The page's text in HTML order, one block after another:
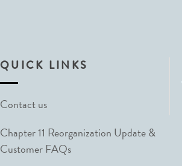
QUICK LINKS
Contact us
Chapter 11 Reorganization Update &
Customer FAQs